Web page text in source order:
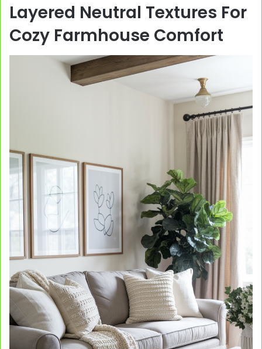
Layered Neutral Textures For
Cozy Farmhouse Comfort